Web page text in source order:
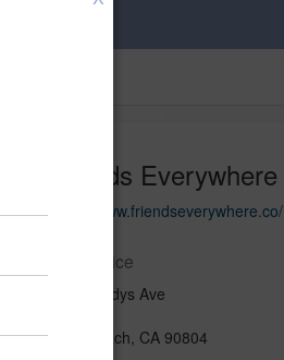
Friends Everywhere
https://www.friendseverywhere.co/
Main Office
1330 Gladys Ave
Long Beach, CA 90804